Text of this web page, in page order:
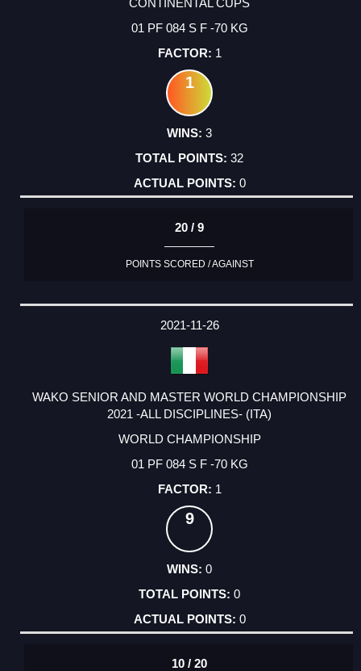
CONTINENTAL CUPS
01 PF 084 S F -70 KG
1
1
3
32
0
20 / 9
POINTS SCORED / AGAINST
2021-11-26
WAKO SENIOR AND MASTER WORLD CHAMPIONSHIP
2021 -ALL DISCIPLINES- (ITA)
WORLD CHAMPIONSHIP
01 PF 084 S F -70 KG
1
9
0
0
0
10 / 20